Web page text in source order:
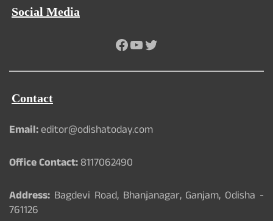
Social Media
Facebook
YouTube
Twitter
Contact
Email:editor@odishatoday.com
Office Contact:8117062490
Address: Bagdevi Road, Bhanjanagar, Ganjam, Odisha -
761126